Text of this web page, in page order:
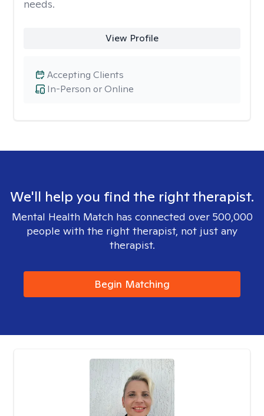
needs.
View Profile
In-Person or Online
Accepting Clients
We'll help you find the right therapist.
Mental Health Match has connected over 500,000
people with the right therapist, not just any
therapist.
Begin Matching